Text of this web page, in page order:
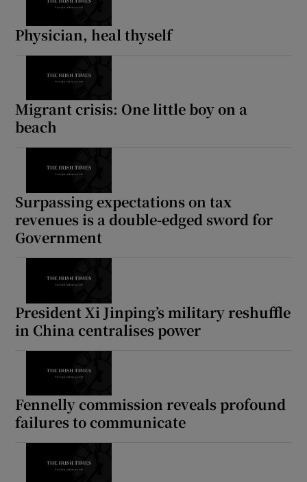
Physician, heal thyself
Migrant crisis: One little boy on a
beach
Surpassing expectations on tax
revenues is a double-edged sword for
Government
President Xi Jinping’s military reshuffle
in China centralises power
Fennelly commission reveals profound
failures to communicate